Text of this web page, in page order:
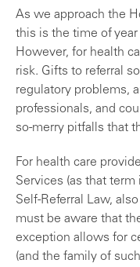
As we approach the
this is the time of
However, for health
risk. Gifts to referral
regulatory problems,
professionals, and
so-merry pitfalls that
For health care
Services (as that
Self-Referral Law,
must be aware that
exception allows for
(and the family of